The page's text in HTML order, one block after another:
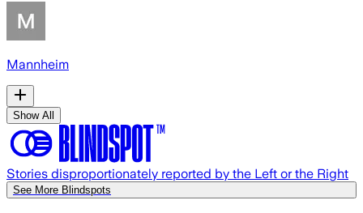
Mannheim
Show All
Stories disproportionately reported by the Left or the Right
See More Blindspots